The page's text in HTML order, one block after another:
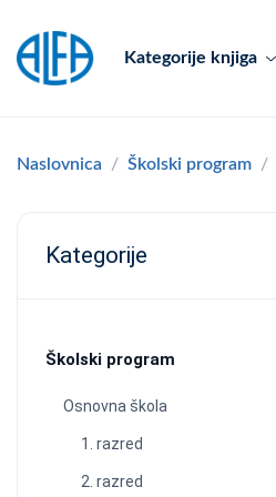
Kategorije knjiga
Naslovnica Školski program
Kategorije
Školski program
Osnovna škola
1. razred
2. razred